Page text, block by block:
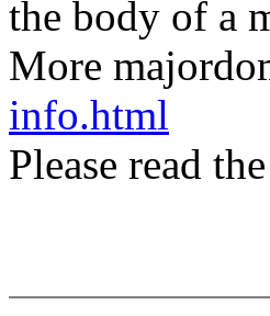
the body of a
More
info.html
Please read